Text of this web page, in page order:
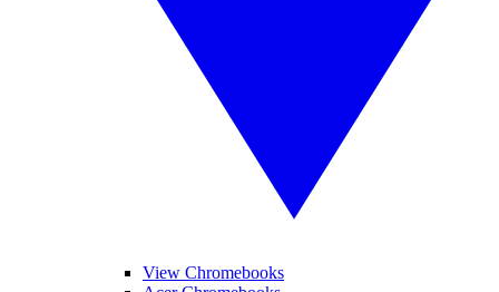
View Chromebooks